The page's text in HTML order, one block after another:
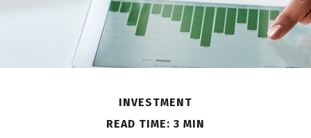
INVESTMENT
READ TIME: 3 MIN